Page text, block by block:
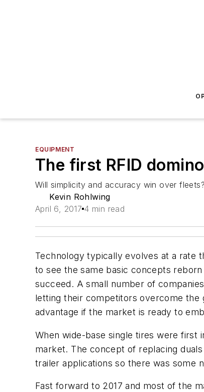
EQUIPMENT
The first RFID domino
Will simplicity and accuracy win over fleets?
Kevin Rohlwing
April 6, 2017 4 min read
Technology typically evolves at a rate
to see the same basic concepts
succeed. A small number of
letting their competitors overcome the
advantage if the market is ready to
When wide-base single tires were first
market. The concept of replacing
trailer applications so there was some
Fast forward to 2017 and most of the